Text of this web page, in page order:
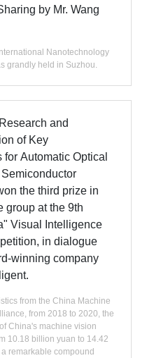
by Mr. Wang
Nanotechnology
grandly held in Suzhou.
and
of Key
for Automatic Optical
Semiconductor
the third prize in
group at the 9th
Visual Intelligence
in dialogue
winning company
from the China Machine
from 2018 to 2020, the
China's machine vision
10.18 billion yuan to 14.42
remarkable compound